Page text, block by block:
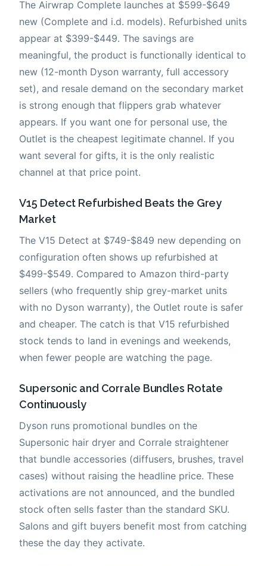
The Airwrap Complete launches at $599-$649
new (Complete and i.d. models). Refurbished units
appear at $399-$449. The savings are
meaningful, the product is functionally identical to
new (12-month Dyson warranty, full accessory
set), and resale demand on the secondary market
is strong enough that flippers grab whatever
appears. If you want one for personal use, the
Outlet is the cheapest legitimate channel. If you
want several for gifts, it is the only realistic
channel at that price point.
V15 Detect Refurbished Beats the Grey
Market
The V15 Detect at $749-$849 new depending on
configuration often shows up refurbished at
$499-$549. Compared to Amazon third-party
sellers (who frequently ship grey-market units
with no Dyson warranty), the Outlet route is safer
and cheaper. The catch is that V15 refurbished
stock tends to land in evenings and weekends,
when fewer people are watching the page.
Supersonic and Corrale Bundles Rotate
Continuously
Dyson runs promotional bundles on the
Supersonic hair dryer and Corrale straightener
that bundle accessories (diffusers, brushes, travel
cases) without raising the headline price. These
activations are not announced, and the bundled
stock often sells faster than the standard SKU.
Salons and gift buyers benefit most from catching
these the day they activate.